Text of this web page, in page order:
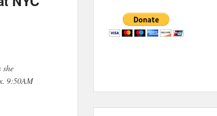
9:50AM